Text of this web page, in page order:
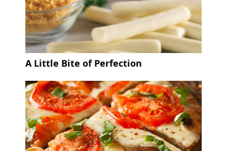
A Little Bite of Perfection